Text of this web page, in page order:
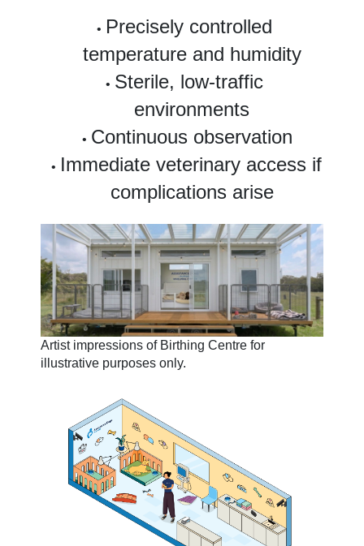
Precisely controlled
temperature and humidity
Sterile, low-traffic
environments
Continuous observation
Immediate veterinary access if
complications arise
Artist impressions of Birthing Centre for
illustrative purposes only.